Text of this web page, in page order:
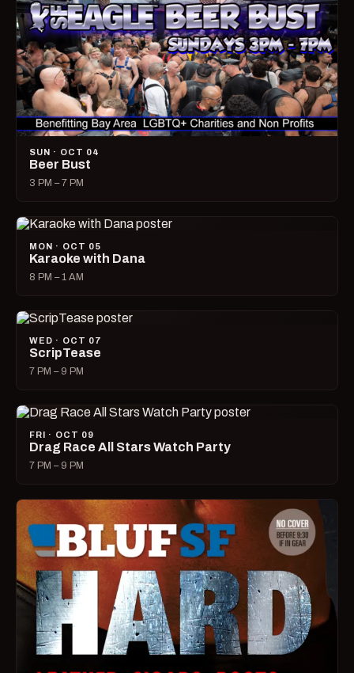
SUN · OCT 04
Beer Bust
3 PM – 7 PM
MON · OCT 05
Karaoke with Dana
8 PM – 1 AM
WED · OCT 07
ScripTease
7 PM – 9 PM
FRI · OCT 09
Drag Race All Stars Watch Party
7 PM – 9 PM